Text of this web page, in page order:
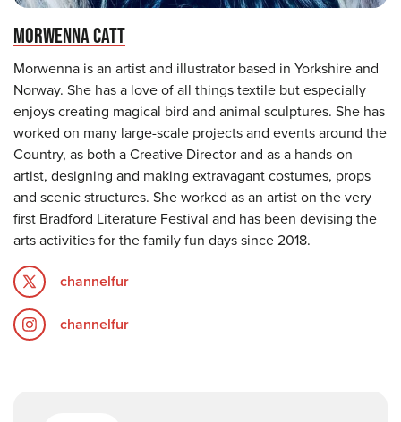
MORWENNA CATT
Morwenna is an artist and illustrator based in Yorkshire and
Norway. She has a love of all things textile but especially
enjoys creating magical bird and animal sculptures. She has
worked on many large-scale projects and events around the
Country, as both a Creative Director and as a hands-on
artist, designing and making extravagant costumes, props
and scenic structures. She worked as an artist on the very
first Bradford Literature Festival and has been devising the
arts activities for the family fun days since 2018.
channelfur
channelfur